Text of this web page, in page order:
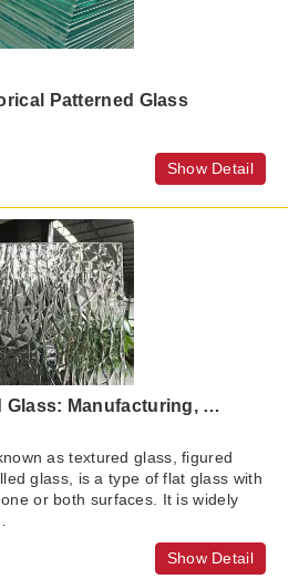
Patterned Glass
Show Detail
Patterned Textured Glass: Manufacturing, Features, Applications, and Benefits
as textured glass, figured
glass, is a type of flat glass with
or both surfaces. It is widely
Show Detail